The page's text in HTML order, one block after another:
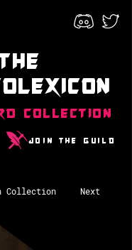
Next
Collection
Collection
Join the guild